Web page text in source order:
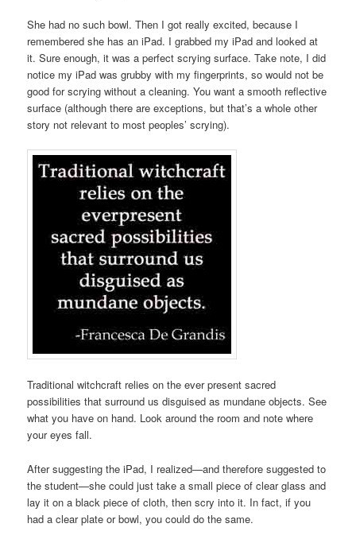
She had no such bowl. Then I got really excited, because I
remembered she has an iPad. I grabbed my iPad and looked at
it. Sure enough, it was a perfect scrying surface. Take note, I did
notice my iPad was grubby with my fingerprints, so would not be
good for scrying without a cleaning. You want a smooth reflective
surface (although there are exceptions, but that’s a whole other
story not relevant to most peoples’ scrying).
Traditional witchcraft relies on the ever present sacred
possibilities that surround us disguised as mundane objects. See
what you have on hand. Look around the room and note where
your eyes fall.
After suggesting the iPad, I realized—and therefore suggested to
the student—she could just take a small piece of clear glass and
lay it on a black piece of cloth, then scry into it. In fact, if you
had a clear plate or bowl, you could do the same.